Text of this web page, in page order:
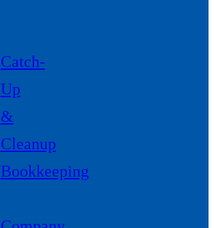
Catch-
Up
&
Cleanup
Bookkeeping